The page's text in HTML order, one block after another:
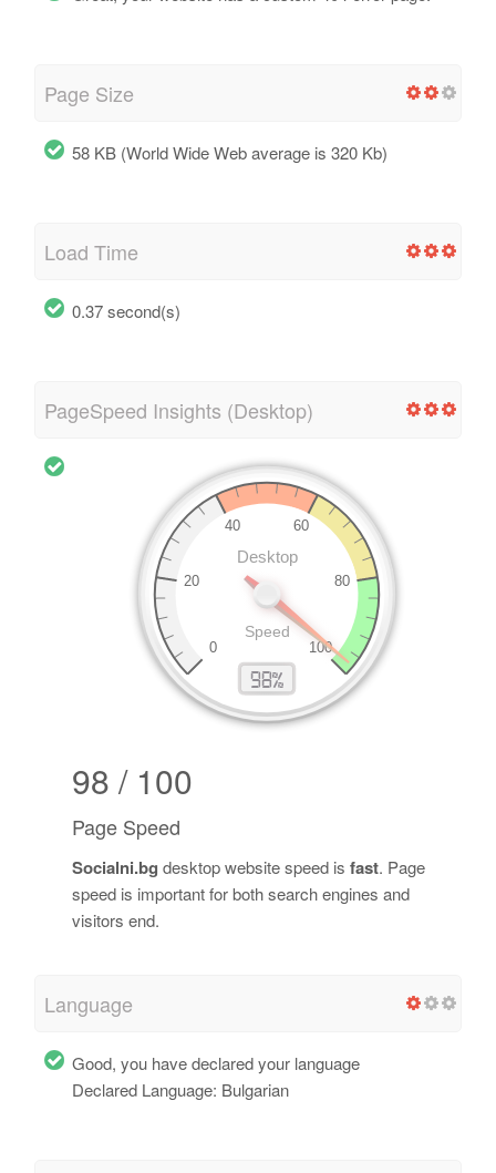
Page Size
58 KB (World Wide Web average is 320 Kb)
Load Time
0.37 second(s)
PageSpeed Insights (Desktop)
98 / 100
Page Speed
Socialni.bg desktop website speed is fast. Page
speed is important for both search engines and
visitors end.
Language
Good, you have declared your language
Declared Language: Bulgarian